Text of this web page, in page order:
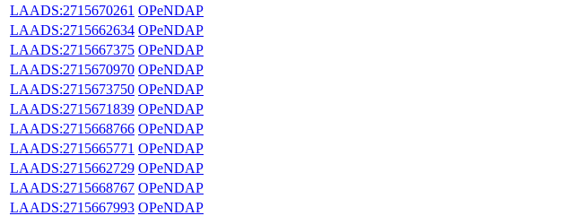
LAADS:2715670261 OPeNDAP
LAADS:2715662634 OPeNDAP
LAADS:2715667375 OPeNDAP
LAADS:2715670970 OPeNDAP
LAADS:2715673750 OPeNDAP
LAADS:2715671839 OPeNDAP
LAADS:2715668766 OPeNDAP
LAADS:2715665771 OPeNDAP
LAADS:2715662729 OPeNDAP
LAADS:2715668767 OPeNDAP
LAADS:2715667993 OPeNDAP